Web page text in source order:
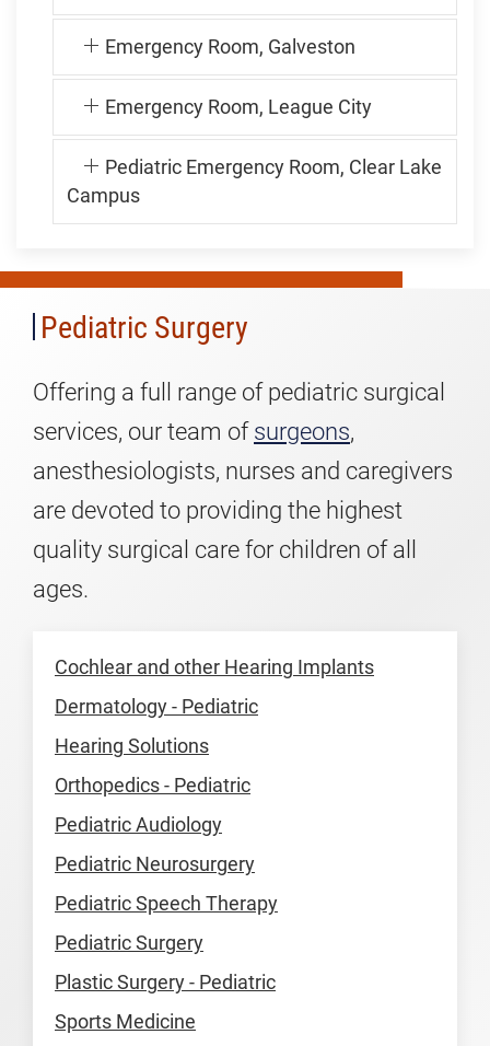
Emergency Room, Galveston
Emergency Room, League City
Pediatric Emergency Room, Clear Lake
Campus
Pediatric
Surgery
Pediatric Surgery
Offering a full range of pediatric surgical
services, our team of surgeons,
anesthesiologists, nurses and caregivers
are devoted to providing the highest
quality surgical care for children of all
ages.
Cochlear and other Hearing Implants
Dermatology - Pediatric
Hearing Solutions
Orthopedics - Pediatric
Pediatric Audiology
Pediatric Neurosurgery
Pediatric Speech Therapy
Pediatric Surgery
Plastic Surgery - Pediatric
Sports Medicine